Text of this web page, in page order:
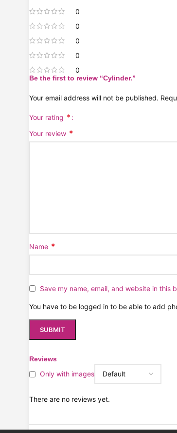
0
0
0
0
0
Reviews
Only with images
There are no reviews yet.
Be the first to review “Cylinder.”
Your email address will not be published.
Your rating *
Your review *
Name *
Save my name, email, and website in this
You have to be logged in to be able to add